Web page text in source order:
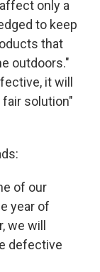
only a
to keep
that
outdoors."
it will
solution"
of our
year of
we will
defective